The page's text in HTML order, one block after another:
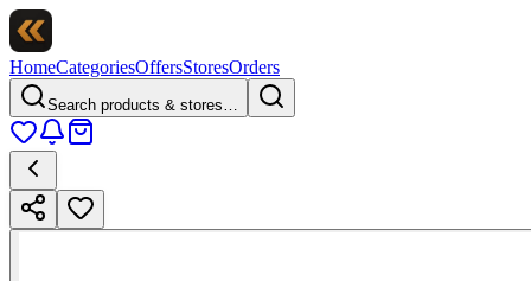
HomeCategoriesOffersStoresOrders
Search products & stores…